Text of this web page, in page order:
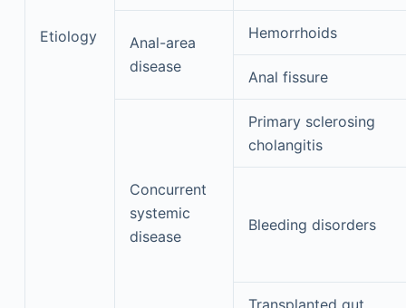
Etiology
Anal-area
disease
Hemorrhoids
Anal fissure
Concurrent
systemic
disease
Primary sclerosing
cholangitis
Bleeding disorders
Transplanted gut